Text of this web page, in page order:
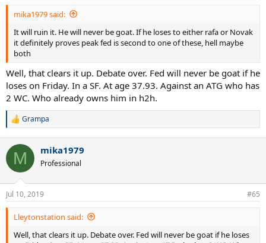
mika1979 said:
It will ruin it. He will never be goat. If he loses to either rafa or Novak
it definitely proves peak fed is second to one of these, hell maybe
both
Well, that clears it up. Debate over. Fed will never be goat if he
loses on Friday. In a SF. At age 37.93. Against an ATG who has
2 WC. Who already owns him in h2h.
R
c
i
n
s
:
Grampa
M mika1979
Professional
Jul 10, 2019 #65
Lleytonstation said:
Well, that clears it up. Debate over. Fed will never be goat if he loses